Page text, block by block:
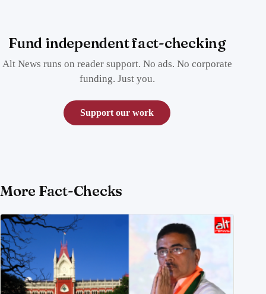
Fund independent fact-checking
Alt News runs on reader support. No ads. No corporate
funding. Just you.
Support our work
More Fact-Checks